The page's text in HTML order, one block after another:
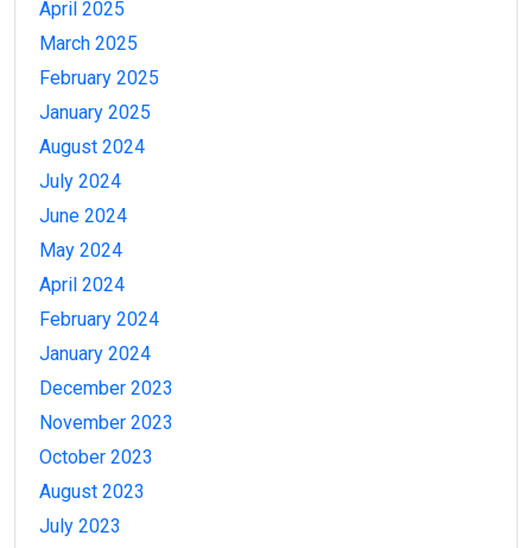
April 2025
March 2025
February 2025
January 2025
August 2024
July 2024
June 2024
May 2024
April 2024
February 2024
January 2024
December 2023
November 2023
October 2023
August 2023
July 2023